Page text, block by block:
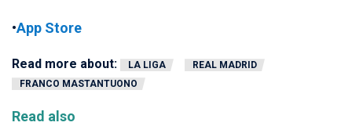
•App Store
Read more about: LA LIGA
REAL MADRID
FRANCO MASTANTUONO
Read also